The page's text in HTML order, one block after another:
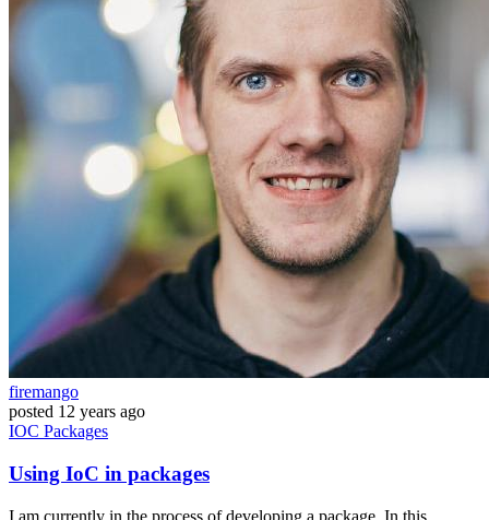
firemango
posted 12 years ago
IOC Packages
Using IoC in packages
I am currently in the process of developing a package. In this